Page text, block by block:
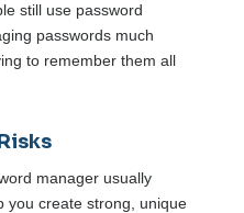
still use password
passwords much
to remember them all
manager usually
you create strong, unique